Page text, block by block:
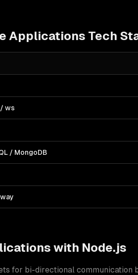
Applications Tech
ws
/ MongoDB
with Node.js
for bi-directional communication